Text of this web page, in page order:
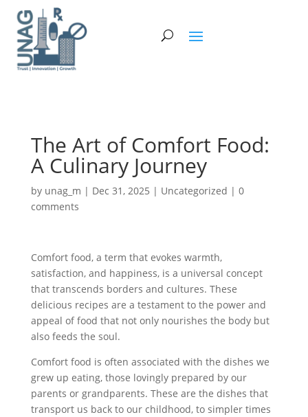
The Art of Comfort Food:
A Culinary Journey
by unag_m | Dec 31, 2025 | Uncategorized | 0
comments
Comfort food, a term that evokes warmth,
satisfaction, and happiness, is a universal concept
that transcends borders and cultures. These
delicious recipes are a testament to the power and
appeal of food that not only nourishes the body but
also feeds the soul.
Comfort food is often associated with the dishes we
grew up eating, those lovingly prepared by our
parents or grandparents. These are the dishes that
transport us back to our childhood, to simpler times